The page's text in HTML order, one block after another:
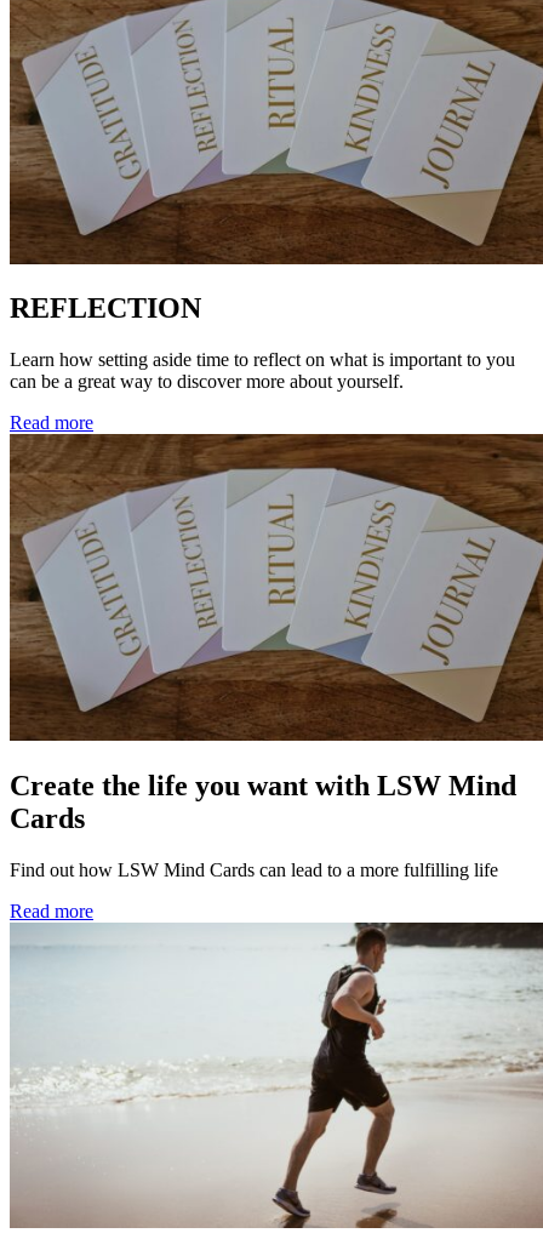
REFLECTION
Learn how setting aside time to reflect on what is important to you
can be a great way to discover more about yourself.
Read more
Create the life you want with LSW Mind
Cards
Find out how LSW Mind Cards can lead to a more fulfilling life
Read more